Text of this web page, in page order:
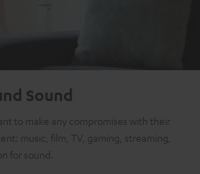
Sound
to make any compromises with their
music, film, TV, gaming, streaming,
for sound.